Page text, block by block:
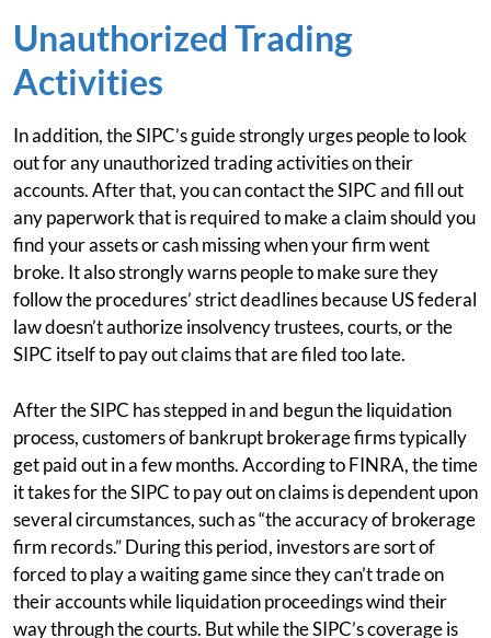
Unauthorized Trading
Activities
In addition, the SIPC’s guide strongly urges people to look
out for any unauthorized trading activities on their
accounts. After that, you can contact the SIPC and fill out
any paperwork that is required to make a claim should you
find your assets or cash missing when your firm went
broke. It also strongly warns people to make sure they
follow the procedures’ strict deadlines because US federal
law doesn’t authorize insolvency trustees, courts, or the
SIPC itself to pay out claims that are filed too late.
After the SIPC has stepped in and begun the liquidation
process, customers of bankrupt brokerage firms typically
get paid out in a few months. According to FINRA, the time
it takes for the SIPC to pay out on claims is dependent upon
several circumstances, such as “the accuracy of brokerage
firm records.” During this period, investors are sort of
forced to play a waiting game since they can’t trade on
their accounts while liquidation proceedings wind their
way through the courts. But while the SIPC’s coverage is